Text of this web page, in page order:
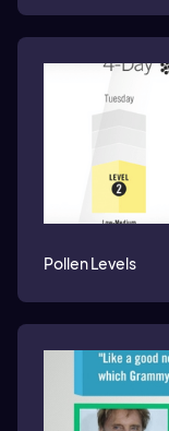
Pollen Levels